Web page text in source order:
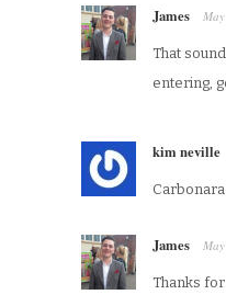
James
That
entering,
kim neville
James
Thanks